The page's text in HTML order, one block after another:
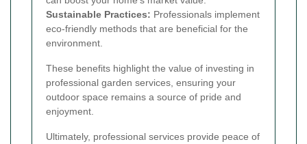
Sustainable Practices: Professionals implement
eco-friendly methods that are beneficial for the
environment.
These benefits highlight the value of investing in
professional garden services, ensuring your
outdoor space remains a source of pride and
enjoyment.
Ultimately, professional services provide peace of